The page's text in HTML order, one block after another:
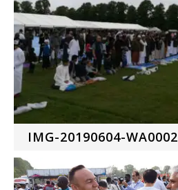
IMG-20190604-WA0002